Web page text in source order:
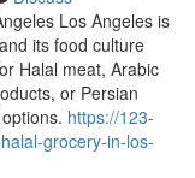
Los Angeles is
its food culture
Halal meat, Arabic
or Persian
https://123-
grocery-in-los-